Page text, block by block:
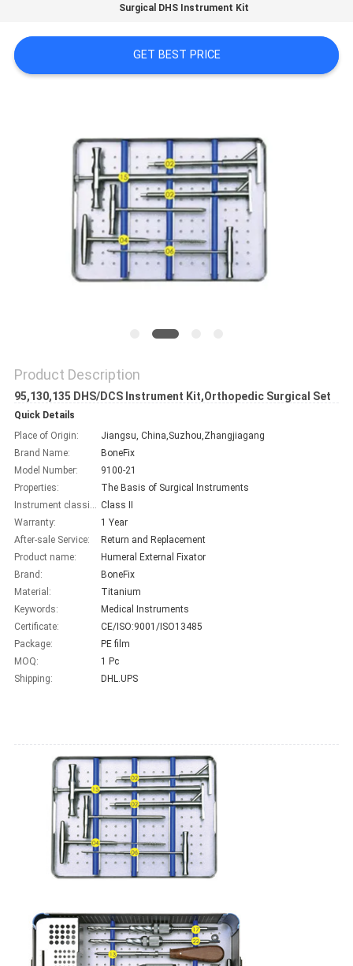
REQUEST
SITEMAP
PRIVACY
POLICY
Surgical DHS Instrument Kit
GET BEST PRICE
Product Description
95,130,135 DHS/DCS Instrument Kit,Orthopedic Surgical Set
Quick Details
Place of Origin:
Jiangsu, China,Suzhou,Zhangjiagang
Brand Name:
BoneFix
Model Number:
9100-21
Properties:
The Basis of Surgical Instruments
Instrument classification: Class II
Warranty:
1 Year
After-sale Service:
Return and Replacement
Product name:
Humeral External Fixator
Brand:
BoneFix
Material:
Titanium
Keywords:
Medical Instruments
Certificate:
CE/ISO:9001/ISO13485
Package:
PE film
MOQ:
1 Pc
Shipping:
DHL.UPS